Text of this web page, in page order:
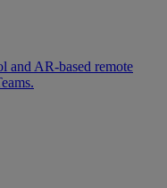
and AR-based remote